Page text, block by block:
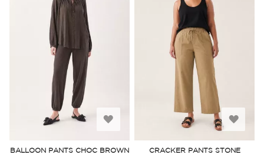
BALLOON PANTS CHOC BROWN
Add
to
CRACKER PANTS STONE
Add
to